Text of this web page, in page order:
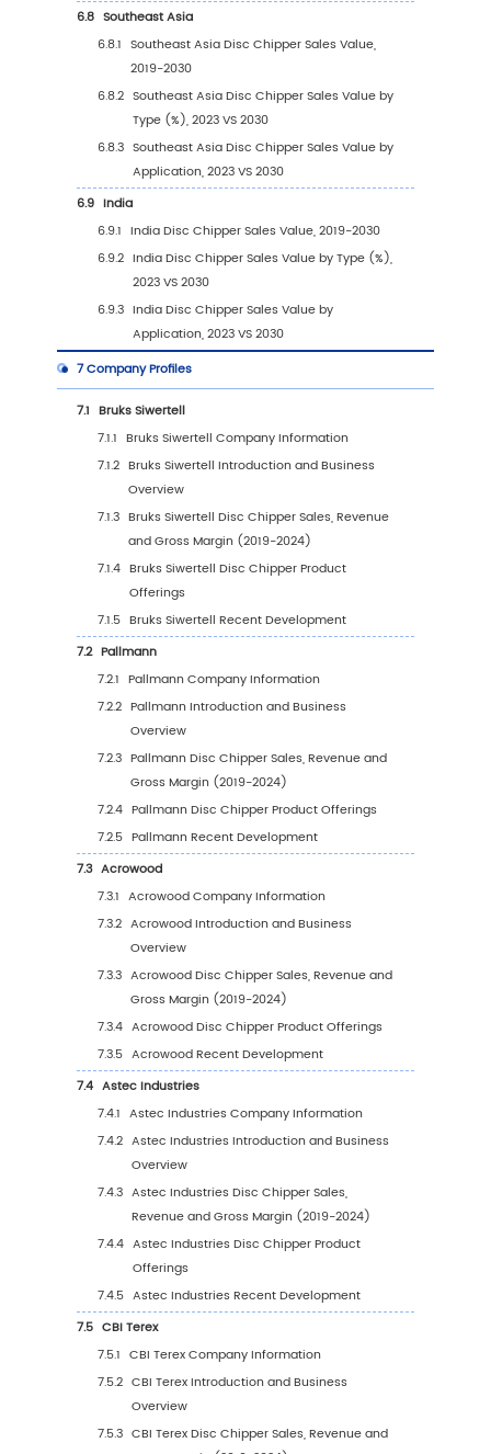
2030)
Segmentation by Application
Introduction by Application
4.1.1 Forestry
4.1.2
4.1.3 Others
Global Disc Chipper Sales Value by
4.2.1 Global Disc Chipper Sales Value by
Application (2019 VS 2023 VS 2030)
4.2.2 Global Disc Chipper Sales Value, by
Application (2019-2030)
4.2.3 Global Disc Chipper Sales Value, by
Application (%) (2019-2030)
Global Disc Chipper Sales Volume by
4.3.1 Global Disc Chipper Sales Volume by
Application (2019 VS 2023 VS 2030)
4.3.2 Global Disc Chipper Sales Volume, by
Application (2019-2030)
4.3.3 Global Disc Chipper Sales Volume, by
Application (%) (2019-2030)
Global Disc Chipper Average Price by
(2019-2030)
5Segmentation by Region
5.1 Global Disc Chipper Sales Value by Region
5.1.1 Global Disc Chipper Sales Value by
2019 VS 2023 VS 2030
5.1.2 Global Disc Chipper Sales Value by
(2019-2024)
5.1.3 Global Disc Chipper Sales Value by
(2025-2030)
5.1.4 Global Disc Chipper Sales Value by
(%), (2019-2030)
5.2 Global Disc Chipper Sales Volume by
5.2.1 Global Disc Chipper Sales Volume by
Region: 2019 VS 2023 VS 2030
5.2.2
Region (2019-2024)
5.2.3 Global Disc Chipper Sales Volume by
Region (2025-2030)